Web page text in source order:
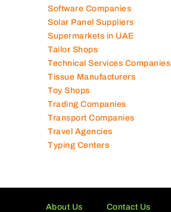
Software Companies
Solar Panel Suppliers
Supermarkets in UAE
Tailor Shops
Technical Services Companies
Tissue Manufacturers
Toy Shops
Trading Companies
Transport Companies
Travel Agencies
Typing Centers
About Us Contact Us